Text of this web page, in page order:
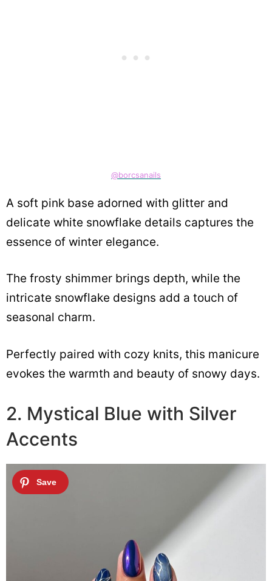
@borcsanails
A soft pink base adorned with glitter and
delicate white snowflake details captures the
essence of winter elegance.
The frosty shimmer brings depth, while the
intricate snowflake designs add a touch of
seasonal charm.
Perfectly paired with cozy knits, this manicure
evokes the warmth and beauty of snowy days.
2. Mystical Blue with Silver
Accents